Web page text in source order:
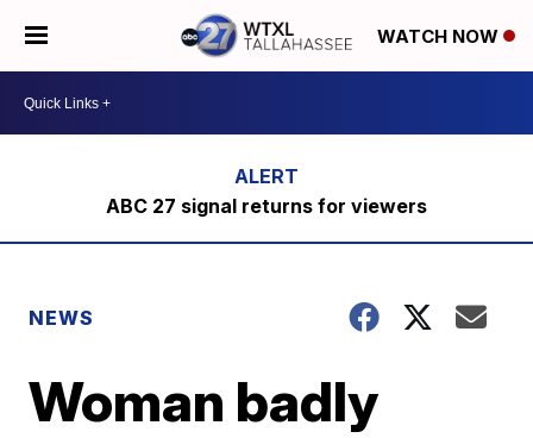
WATCH NOW
ABC 27 signal returns for viewers
NEWS
Woman badly